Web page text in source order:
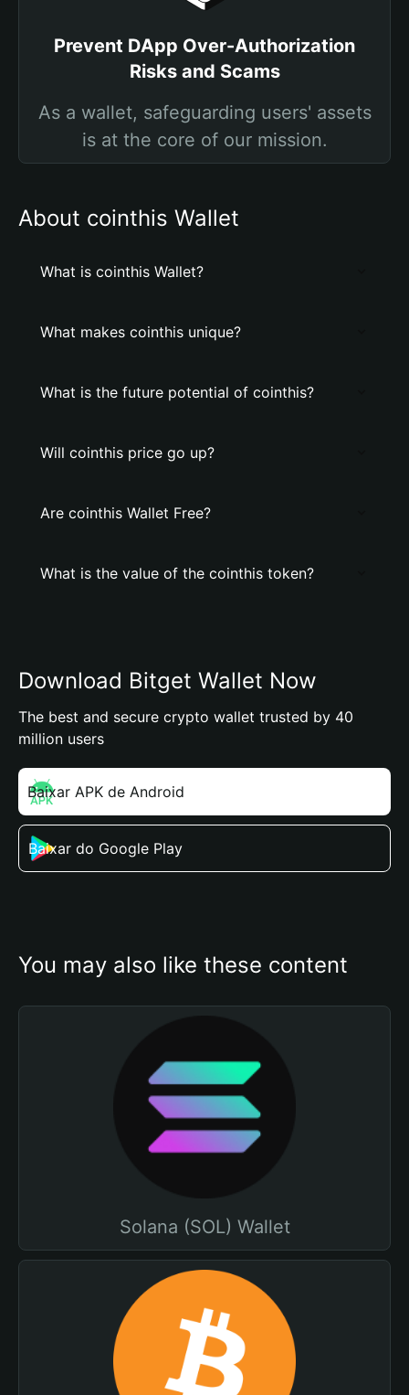
Prevent DApp Over-Authorization
Risks and Scams
As a wallet, safeguarding users' assets
is at the core of our mission.
About cointhis Wallet
What is cointhis Wallet?
What makes cointhis unique?
What is the future potential of cointhis?
Will cointhis price go up?
Are cointhis Wallet Free?
What is the value of the cointhis token?
Download Bitget Wallet Now
The best and secure crypto wallet trusted by 40
million users
Baixar APK de Android
Baixar do Google Play
You may also like these content
Solana (SOL) Wallet